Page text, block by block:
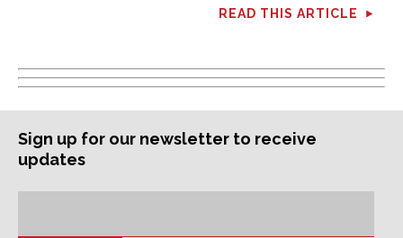
READ THIS ARTICLE
Sign up for our newsletter to receive
updates